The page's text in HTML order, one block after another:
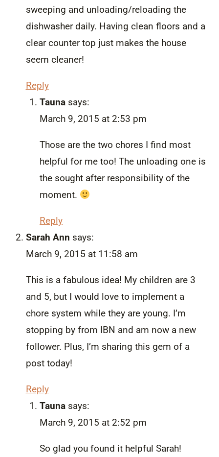
sweeping and unloading/reloading the
dishwasher daily. Having clean floors and a
clear counter top just makes the house
seem cleaner!
Reply
Tauna says:
March 9, 2015 at 2:53 pm
Those are the two chores I find most
helpful for me too! The unloading one is
the sought after responsibility of the
moment.
Reply
Sarah Ann says:
March 9, 2015 at 11:58 am
This is a fabulous idea! My children are 3
and 5, but I would love to implement a
chore system while they are young. I’m
stopping by from IBN and am now a new
follower. Plus, I’m sharing this gem of a
post today!
Reply
Tauna says:
March 9, 2015 at 2:52 pm
So glad you found it helpful Sarah!